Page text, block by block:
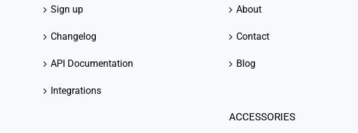
Sign up
Changelog
API Documentation
Integrations
About
Contact
Blog
ACCESSORIES